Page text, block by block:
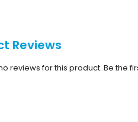
Reviews
reviews for this product. Be the